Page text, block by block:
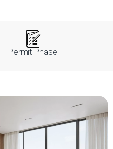
Permit Phase